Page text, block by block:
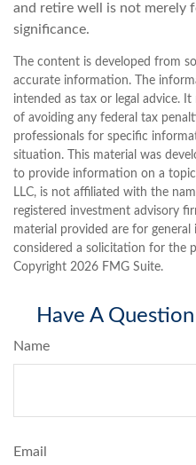
and retire well is not merely
significance.
The content is developed from
accurate information. The
intended as tax or legal advice.
of avoiding any federal tax
professionals for specific
situation. This material was
to provide information on a
LLC, is not affiliated with the
registered investment advisory
material provided are for
considered a solicitation for the
Copyright 2026 FMG Suite.
Have A
Name
Email